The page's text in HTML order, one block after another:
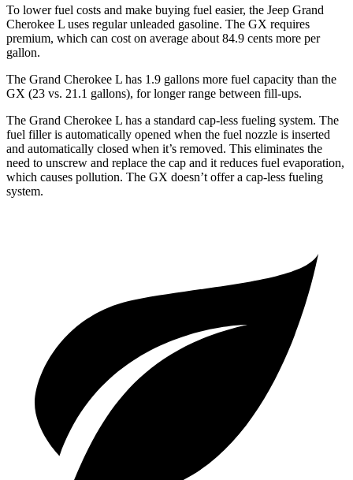
To lower fuel costs and make buying fuel easier, the Jeep Grand
Cherokee L uses regular unleaded gasoline. The GX requires
premium, which can cost on average about 84.9 cents more per
gallon.
The Grand Cherokee L has 1.9 gallons more fuel capacity than the
GX (23 vs. 21.1 gallons), for longer range between fill-ups.
The Grand Cherokee L has a standard cap-less fueling system. The
fuel filler is automatically opened when the fuel nozzle is inserted
and automatically closed when it’s removed. This eliminates the
need to unscrew and replace the cap and it reduces fuel evaporation,
which causes pollution. The GX doesn’t offer a cap-less fueling
system.